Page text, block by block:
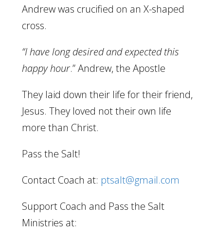
Andrew was crucified on an X-shaped
cross.
“I have long desired and expected this
happy hour.” Andrew, the Apostle
They laid down their life for their friend,
Jesus. They loved not their own life
more than Christ.
Pass the Salt!
Contact Coach at: ptsalt@gmail.com
Support Coach and Pass the Salt
Ministries at: